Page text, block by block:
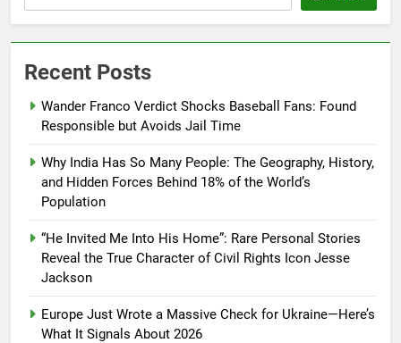
Recent Posts
Wander Franco Verdict Shocks Baseball Fans: Found
Responsible but Avoids Jail Time
Why India Has So Many People: The Geography, History,
and Hidden Forces Behind 18% of the World’s
Population
“He Invited Me Into His Home”: Rare Personal Stories
Reveal the True Character of Civil Rights Icon Jesse
Jackson
Europe Just Wrote a Massive Check for Ukraine—Here’s
What It Signals About 2026